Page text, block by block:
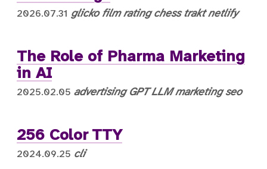
2026.07.31 glicko film rating chess trakt netlify
The Role of Pharma Marketing
in AI
2025.02.05 advertising GPT LLM marketing seo
256 Color TTY
2024.09.25 cli